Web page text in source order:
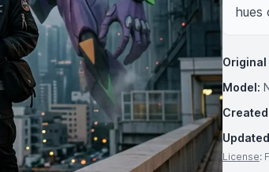
hues
Original
Model:
License: